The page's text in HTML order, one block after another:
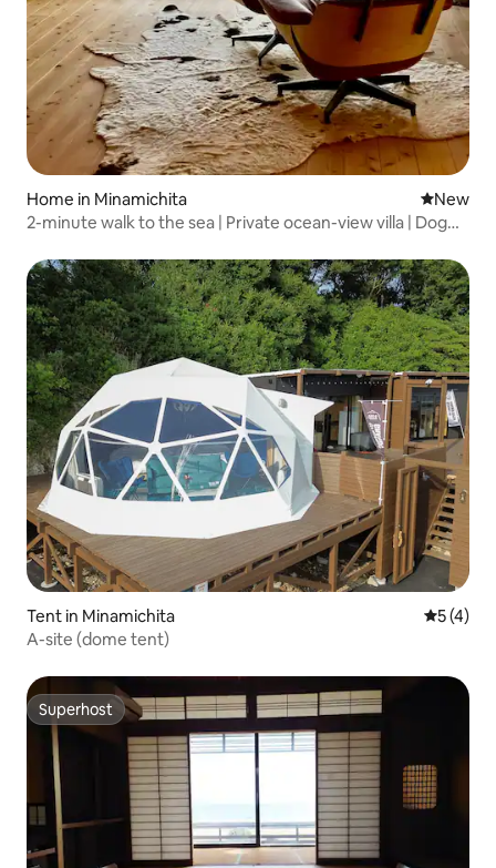
Home in Minamichita New
New
2-minute walk to the sea | Private ocean-view villa | Dog
Tent in Minamichita 5 out of
5 (4)
A-site (dome tent)
Superhost
Superhost